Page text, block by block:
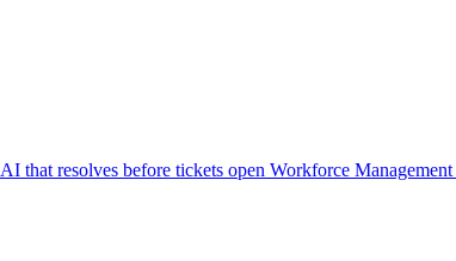
AI that resolves before tickets open Workforce Management